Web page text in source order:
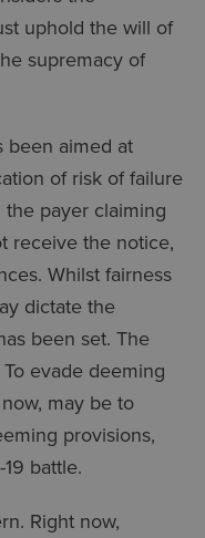
uphold the will of
supremacy of
been aimed at
of risk of failure
payer claiming
receive the notice,
Whilst fairness
dictate the
been set. The
evade deeming
may be to
provisions,
battle.
Right now,